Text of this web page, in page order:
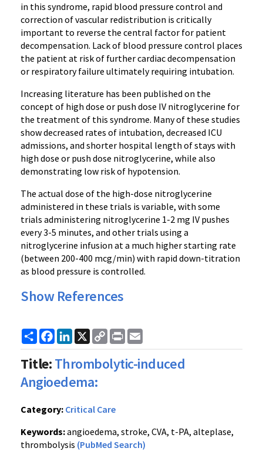
in this syndrome, rapid blood pressure control and
correction of vascular redistribution is critically
important to reverse the central factor for patient
decompensation. Lack of blood pressure control places
the patient at risk of further cardiac decompensation
or respiratory failure ultimately requiring intubation.
Increasing literature has been published on the
concept of high dose or push dose IV nitroglycerine for
the treatment of this syndrome. Many of these studies
show decreased rates of intubation, decreased ICU
admissions, and shorter hospital length of stays with
high dose or push dose nitroglycerine, while also
demonstrating low risk of hypotension.
The actual dose of the high-dose nitroglycerine
administered in these trials is variable, with some
trials administering nitroglycerine 1-2 mg IV pushes
every 3-5 minutes, and other trials using a
nitroglycerine infusion at a much higher starting rate
(between 200-400 mcg/min) with rapid down-titration
as blood pressure is controlled.
Show References
ShareFacebook
LinkedIn
X
Copy
Link
Print
Title:Thrombolytic-induced
Angioedema:
Category: Critical Care
Keywords:angioedema, stroke, CVA, t-PA, alteplase,
thrombolysis (PubMed Search)